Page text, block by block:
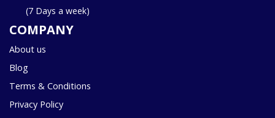
(7 Days a week)
COMPANY
About us
Blog
Terms & Conditions
Privacy Policy